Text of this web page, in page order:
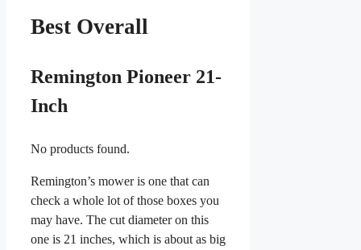
Best Overall
Remington Pioneer 21-
Inch
No products found.
Remington’s mower is one that can
check a whole lot of those boxes you
may have. The cut diameter on this
one is 21 inches, which is about as big